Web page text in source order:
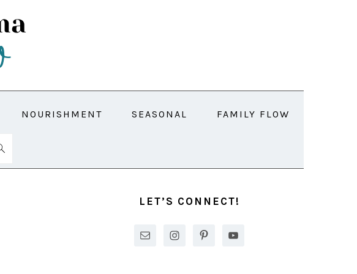
NOURISHMENT SEASONAL FAMILY FLOW
SIDEBARLET’S CONNECT!